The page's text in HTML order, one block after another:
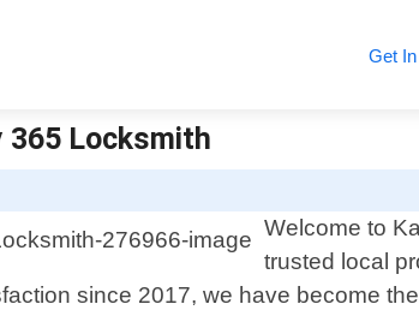
Get
365 Locksmith
Welcome to
trusted local
since 2017, we have become